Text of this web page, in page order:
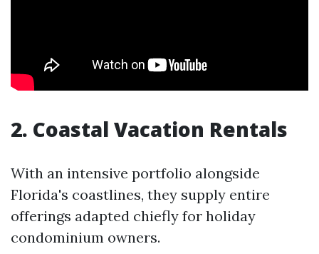
2. Coastal Vacation Rentals
With an intensive portfolio alongside
Florida's coastlines, they supply entire
offerings adapted chiefly for holiday
condominium owners.